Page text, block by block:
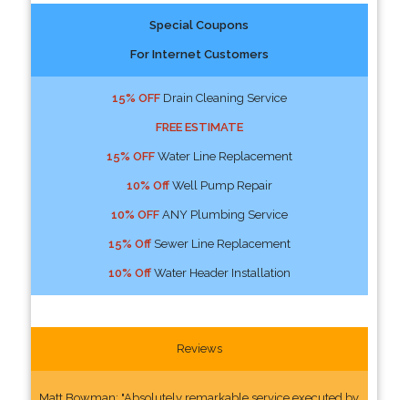
Special Coupons
For Internet Customers
15% OFFDrain Cleaning Service
FREE ESTIMATE
15% OFFWater Line Replacement
10% OffWell Pump Repair
10% OFFANY Plumbing Service
15% OffSewer Line Replacement
10% OffWater Header Installation
Reviews